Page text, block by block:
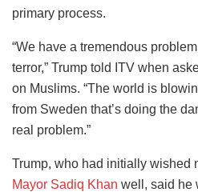
primary process.
“We have a tremendous
terror,” Trump told ITV when
on Muslims. “The world is
from Sweden that’s doing the
real problem.”
Trump, who had initially wished
Mayor Sadiq Khan well, said he